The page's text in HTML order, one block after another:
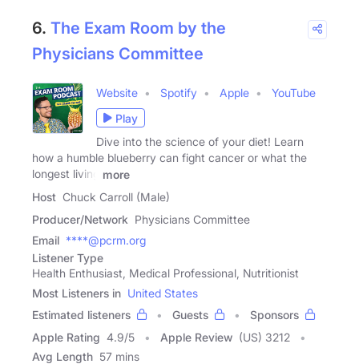
6. The Exam Room by the
Physicians Committee
Website Spotify Apple
YouTube
Play
Dive into the science of your diet! Learn
how a humble blueberry can fight cancer or what the
longest living
more
Host Chuck Carroll (Male)
Producer/Network Physicians Committee
Email ****@pcrm.org
Listener Type
Health Enthusiast, Medical Professional, Nutritionist
Most Listeners in United States
Estimated listeners
Guests
Sponsors
Apple Rating 4.9/5 Apple Review (US) 3212
Avg Length 57 mins